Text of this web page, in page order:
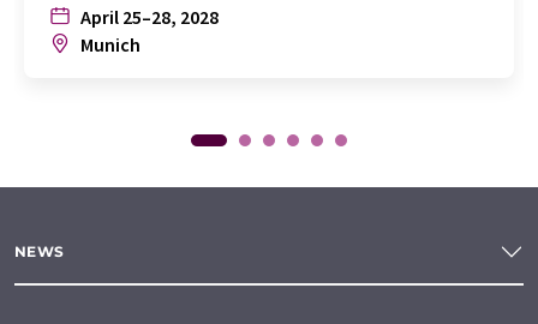
April 25–28, 2028
Munich
NEWS